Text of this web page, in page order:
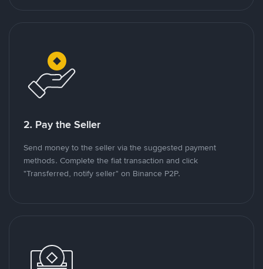
2. Pay the Seller
Send money to the seller via the suggested payment
methods. Complete the fiat transaction and click
"Transferred, notify seller" on Binance P2P.